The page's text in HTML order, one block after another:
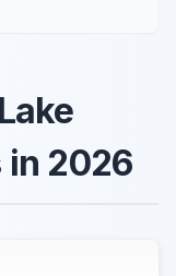
in 2026